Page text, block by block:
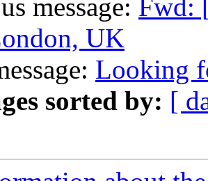
message: Fwd:
UK
Looking
sorted by: [